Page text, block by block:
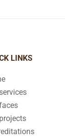
LINKS